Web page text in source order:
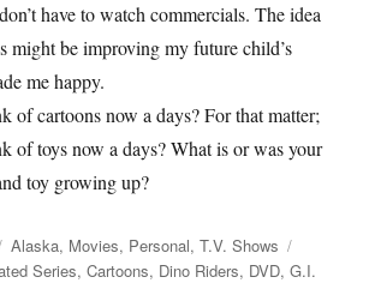
have to watch commercials. The idea
might be improving my future child’s
me happy.
of cartoons now a days? For that matter;
of toys now a days? What is or was your
toy growing up?
Categories
Alaska, Movies, Personal,T.V. Shows
Series,Cartoons, Dino Riders, DVD,G.I.